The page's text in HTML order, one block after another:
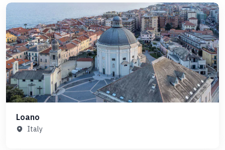
Loano
Italy